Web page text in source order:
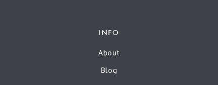
INFO
About
Blog